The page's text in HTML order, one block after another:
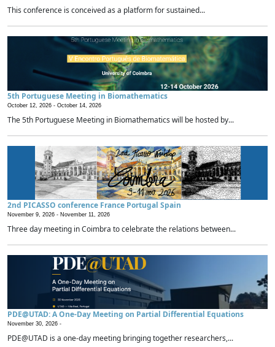
This conference is conceived as a platform for sustained...
5th Portuguese Meeting in Biomathematics
October 12, 2026 - October 14, 2026
The 5th Portuguese Meeting in Biomathematics will be hosted by...
2nd PICASSO conference France Portugal Spain
November 9, 2026 - November 11, 2026
Three day meeting in Coimbra to celebrate the relations between...
PDE@UTAD: A One-Day Meeting on Partial Differential Equations
November 30, 2026 -
PDE@UTAD is a one-day meeting bringing together researchers,...